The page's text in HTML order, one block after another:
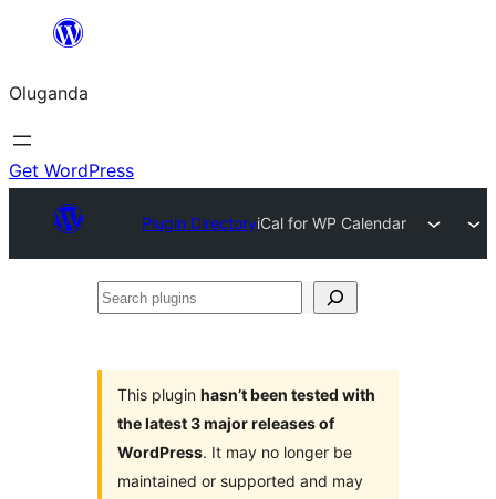
Bukka
Oluganda
Get WordPress
Plugin DirectoryiCal for WP Calendar
Search
This plugin hasn’t been tested with
the latest 3 major releases of
WordPress. It may no longer be
maintained or supported and may